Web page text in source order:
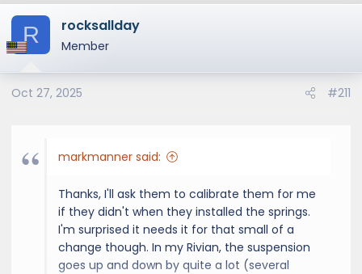
R rocksallday
Member
Oct 27, 2025 #211
markmanner said:
Thanks, I'll ask them to calibrate them for me
if they didn't when they installed the springs.
I'm surprised it needs it for that small of a
change though. In my Rivian, the suspension
goes up and down by quite a lot (several